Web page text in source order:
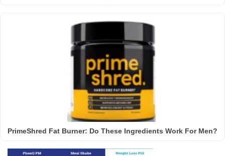
PrimeShred Fat Burner: Do These Ingredients Work For Men?